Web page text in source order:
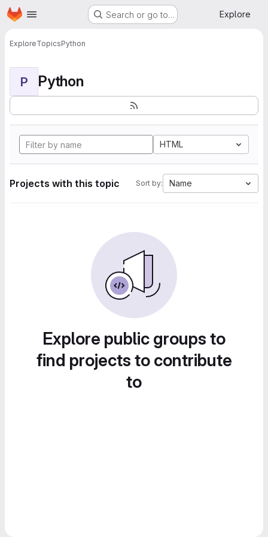
Skip to main content
Homepage Search or go to… Explore
ExploreTopicsPython
P Python
HTML
Projects with this topic Sort by: Name
Explore public groups to
find projects to contribute
to